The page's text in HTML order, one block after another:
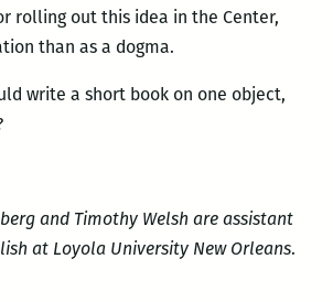
rolling out this idea in the Center,
than as a dogma.
write a short book on one object,
and Timothy Welsh are assistant
at Loyola University New Orleans.